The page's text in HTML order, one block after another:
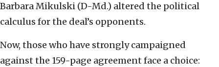
Barbara Mikulski (D-Md.) altered the political
calculus for the deal’s opponents.
Now, those who have strongly campaigned
against the 159-page agreement face a choice: